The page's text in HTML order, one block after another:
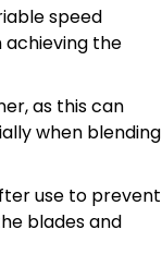
speed
the
as this can
when blending
use to prevent
blades and